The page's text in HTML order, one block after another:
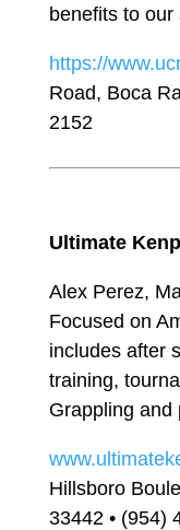
benefits to our
https://
Road, Boca
2152
Ultimate
Alex Perez,
Focused on
includes after
training,
Grappling and
Hillsboro
33442 • (954)